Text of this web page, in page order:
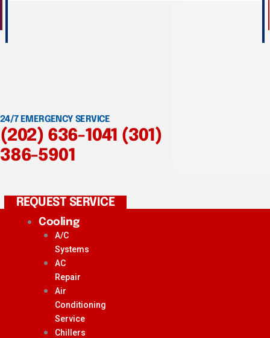
24/7 EMERGENCY SERVICE
(202) 636-1041 (301)
386-5901
REQUEST SERVICE
Cooling
A/C
Systems
AC
Repair
Air
Conditioning
Service
Chillers